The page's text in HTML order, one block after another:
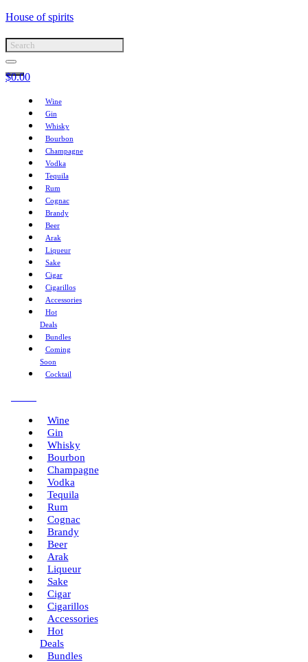
House of spirits
$0.00
Wine
Gin
Whisky
Bourbon
Champagne
Vodka
Tequila
Rum
Cognac
Brandy
Beer
Arak
Liqueur
Sake
Cigar
Cigarillos
Accessories
Hot
Deals
Bundles
Coming
Soon
Cocktail
Wine
Gin
Whisky
Bourbon
Champagne
Vodka
Tequila
Rum
Cognac
Brandy
Beer
Arak
Liqueur
Sake
Cigar
Cigarillos
Accessories
Hot
Deals
Bundles